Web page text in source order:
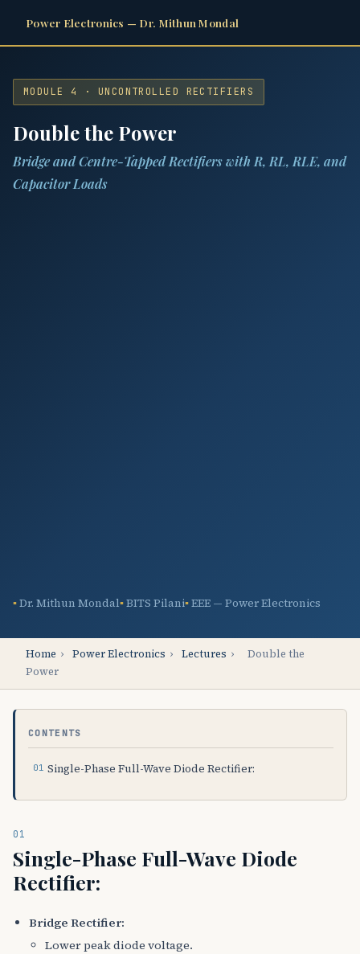
Power Electronics — Dr. Mithun Mondal
MODULE 4 · UNCONTROLLED RECTIFIERS
Double the Power
Bridge and Centre-Tapped Rectifiers with R, RL, RLE, and
Capacitor Loads
Dr. Mithun Mondal BITS Pilani EEE — Power Electronics
Home › Power Electronics › Lectures ›
Double the
Power
CONTENTS
Single-Phase Full-Wave Diode Rectifier:
01
Single-Phase Full-Wave Diode
Rectifier:
Bridge Rectifier:
Lower peak diode voltage.